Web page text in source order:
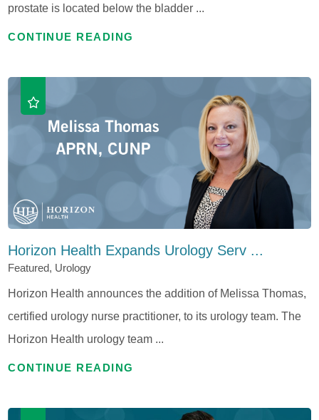
prostate is located below the bladder ...
CONTINUE READING
Horizon Health Expands Urology Serv ...
Featured, Urology
Horizon Health announces the addition of Melissa Thomas,
certified urology nurse practitioner, to its urology team. The
Horizon Health urology team ...
CONTINUE READING